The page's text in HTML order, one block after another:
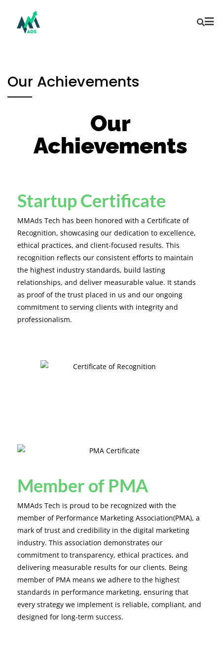
Our Achievements
Our
Achievements
Startup Certificate
MMAds Tech has been honored with a Certificate of
Recognition, showcasing our dedication to excellence,
ethical practices, and client-focused results. This
recognition reflects our consistent efforts to maintain
the highest industry standards, build lasting
relationships, and deliver measurable value. It stands
as proof of the trust placed in us and our ongoing
commitment to serving clients with integrity and
professionalism.
Member of PMA
MMAds Tech is proud to be recognized with the
member of Performance Marketing Association(PMA), a
mark of trust and credibility in the digital marketing
industry. This association demonstrates our
commitment to transparency, ethical practices, and
delivering measurable results for our clients. Being
member of PMA means we adhere to the highest
standards in performance marketing, ensuring that
every strategy we implement is reliable, compliant, and
designed for long-term success.